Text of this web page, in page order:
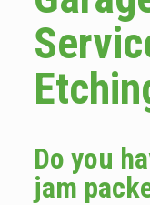
Do you
jam